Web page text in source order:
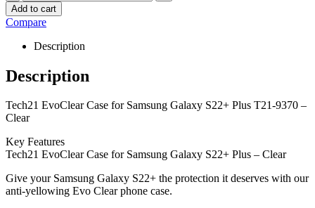
Add to cart
Compare
Description
Description
Tech21 EvoClear Case for Samsung Galaxy S22+ Plus T21-9370 –
Clear
Key Features
Tech21 EvoClear Case for Samsung Galaxy S22+ Plus – Clear
Give your Samsung Galaxy S22+ the protection it deserves with our
anti-yellowing Evo Clear phone case.